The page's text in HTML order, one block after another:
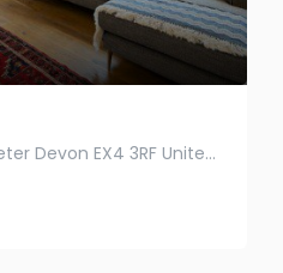
3 St Davids Terrace Exeter Devon EX4 3RF United Kingdom